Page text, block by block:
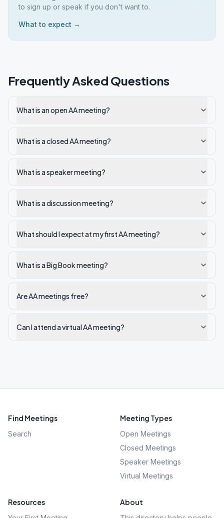
to sign up or speak if you don't want to.
What to expect →
Frequently Asked Questions
What is an open AA meeting?
What is a closed AA meeting?
What is a speaker meeting?
What is a discussion meeting?
What should I expect at my first AA meeting?
What is a Big Book meeting?
Are AA meetings free?
Can I attend a virtual AA meeting?
Find Meetings
Search
Meeting Types
Open Meetings
Closed Meetings
Speaker Meetings
Virtual Meetings
Resources About